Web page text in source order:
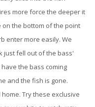
more force the deeper it
on the bottom of the point
enter more easily. We
just fell out of the bass'
the bass coming
and the fish is gone.
Try these exclusive